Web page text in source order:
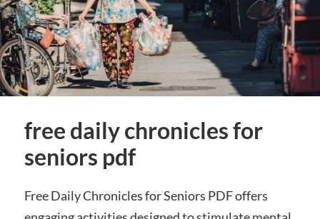
free daily chronicles for
seniors pdf
Free Daily Chronicles for Seniors PDF offers